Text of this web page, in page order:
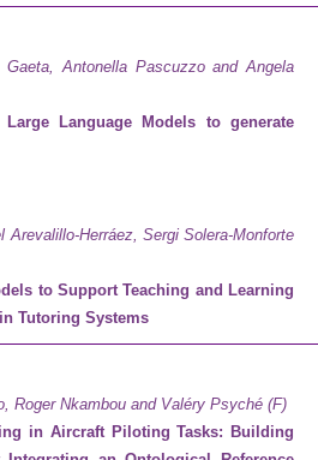
Antonella Pascuzzo and Angela
Language Models to generate
Arevalillo-Herráez, Sergi Solera-Monforte
to Support Teaching and Learning
Tutoring Systems
Roger Nkambou and Valéry Psyché (F)
in Aircraft Piloting Tasks: Building